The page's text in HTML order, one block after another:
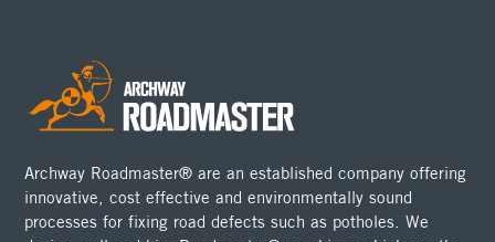
Archway Roadmaster® are an established company offering
innovative, cost effective and environmentally sound
processes for fixing road defects such as potholes. We